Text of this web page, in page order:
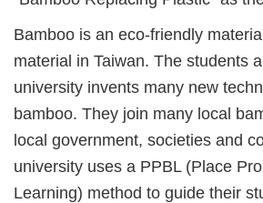
Bamboo is an eco-friendly
material in Taiwan. The students
university invents many new
bamboo. They join many local
local government, societies and
university uses a PPBL (Place
Learning) method to guide their